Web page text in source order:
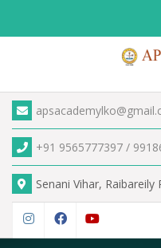
+91 9565777397 /
Senani Vihar,